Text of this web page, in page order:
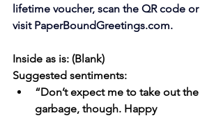
lifetime voucher, scan the QR code or
visit PaperBoundGreetings.com.
Inside as is: (Blank)
Suggested sentiments:
“Don’t expect me to take out the
garbage, though. Happy